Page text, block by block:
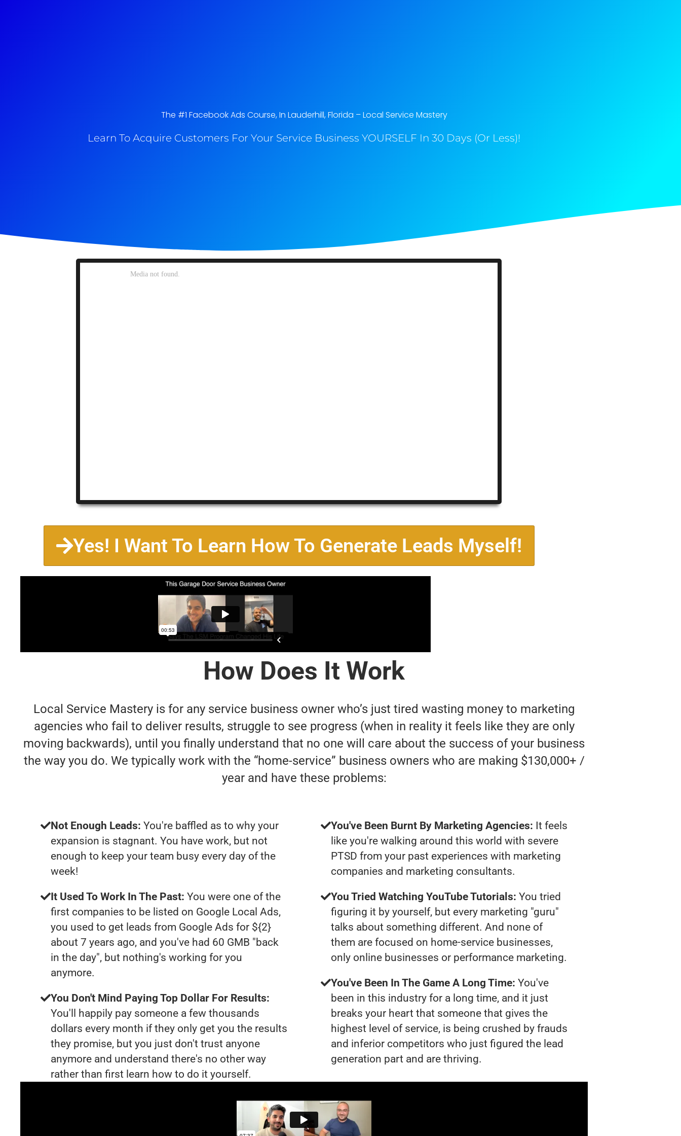
The #1 Facebook Ads Course, In Lauderhill, Florida​ – Local Service Mastery
Learn To Acquire Customers For Your Service Business YOURSELF In 30 Days (Or Less)!
Yes! I Want To Learn How To Generate Leads Myself!
How Does It Work
Local Service Mastery is for any service business owner who’s just tired wasting money to marketing
agencies who fail to deliver results, struggle to see progress (when in reality it feels like they are only
moving backwards), until you finally understand that no one will care about the success of your business
the way you do. We typically work with the “home-service” business owners who are making $130,000+ /
year and have these problems:
Not Enough Leads: You're baffled as to why your
expansion is stagnant. You have work, but not
enough to keep your team busy every day of the
week!
It Used To Work In The Past: You were one of the
first companies to be listed on Google Local Ads,
you used to get leads from Google Ads for ${2}
about 7 years ago, and you've had 60 GMB "back
in the day", but nothing's working for you
anymore.
You Don't Mind Paying Top Dollar For Results:
You'll happily pay someone a few thousands
dollars every month if they only get you the results
they promise, but you just don't trust anyone
anymore and understand there's no other way
rather than first learn how to do it yourself.
You've Been Burnt By Marketing Agencies: It feels
like you're walking around this world with severe
PTSD from your past experiences with marketing
companies and marketing consultants.
You Tried Watching YouTube Tutorials: You tried
figuring it by yourself, but every marketing "guru"
talks about something different. And none of
them are focused on home-service businesses,
only online businesses or performance marketing.
You've Been In The Game A Long Time: You've
been in this industry for a long time, and it just
breaks your heart that someone that gives the
highest level of service, is being crushed by frauds
and inferior competitors who just figured the lead
generation part and are thriving.